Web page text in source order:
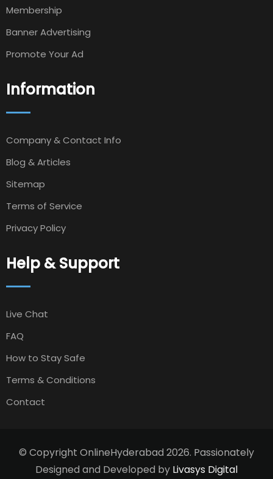
Membership
Banner Advertising
Promote Your Ad
Information
Company & Contact Info
Blog & Articles
Sitemap
Terms of Service
Privacy Policy
Help & Support
Live Chat
FAQ
How to Stay Safe
Terms & Conditions
Contact
© Copyright OnlineHyderabad 2026. Passionately
Designed and Developed by Livasys Digital